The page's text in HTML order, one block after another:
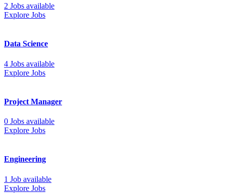
2 Jobs available
Explore Jobs
Data Science
4 Jobs available
Explore Jobs
Project Manager
0 Jobs available
Explore Jobs
Engineering
1 Job available
Explore Jobs